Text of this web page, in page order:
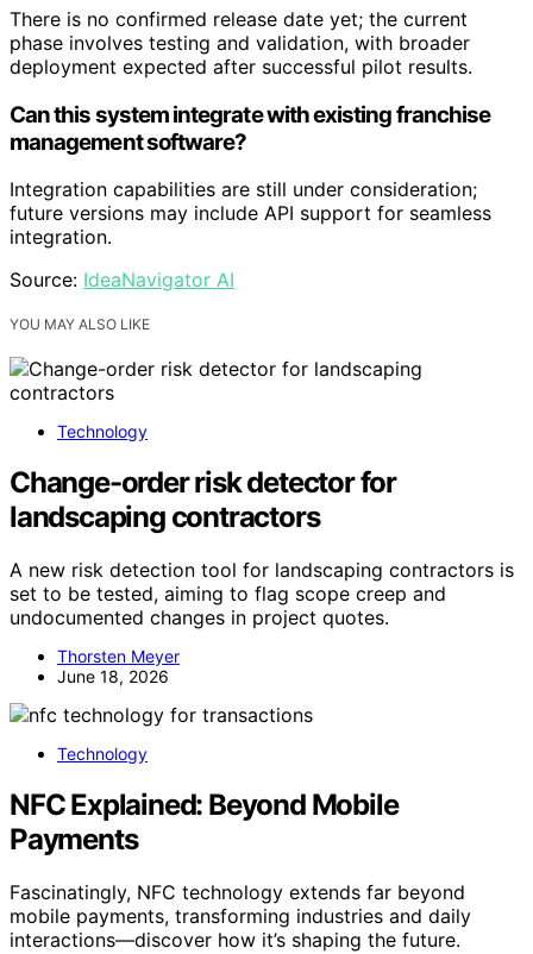
There is no confirmed release date yet; the current
phase involves testing and validation, with broader
deployment expected after successful pilot results.
Can this system integrate with existing franchise
management software?
Integration capabilities are still under consideration;
future versions may include API support for seamless
integration.
Source: IdeaNavigator AI
YOU MAY ALSO LIKE
Technology
Change-order risk detector for
landscaping contractors
A new risk detection tool for landscaping contractors is
set to be tested, aiming to flag scope creep and
undocumented changes in project quotes.
Thorsten Meyer
June 18, 2026
Technology
NFC Explained: Beyond Mobile
Payments
Fascinatingly, NFC technology extends far beyond
mobile payments, transforming industries and daily
interactions—discover how it’s shaping the future.